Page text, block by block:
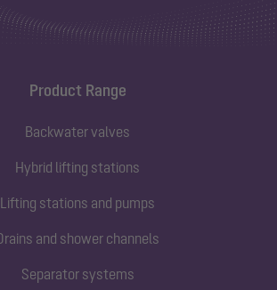
Product Range
Backwater valves
Hybrid lifting stations
Lifting stations and pumps
and shower channels
Separator systems